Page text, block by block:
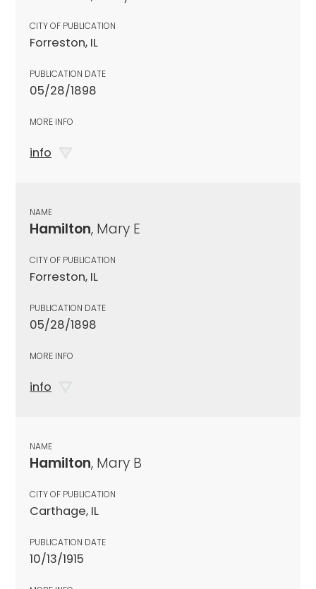
CITY OF PUBLICATION
Forreston, IL
PUBLICATION DATE
05/28/1898
MORE INFO
info
NAME
Hamilton, Mary E
CITY OF PUBLICATION
Forreston, IL
PUBLICATION DATE
05/28/1898
MORE INFO
info
NAME
Hamilton, Mary B
CITY OF PUBLICATION
Carthage, IL
PUBLICATION DATE
10/13/1915